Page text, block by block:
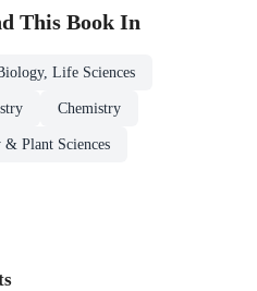
This Book In
Life Sciences
Chemistry
& Plant Sciences